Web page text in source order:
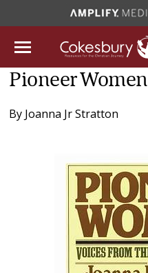
Pioneer Women
By Joanna Jr Stratton